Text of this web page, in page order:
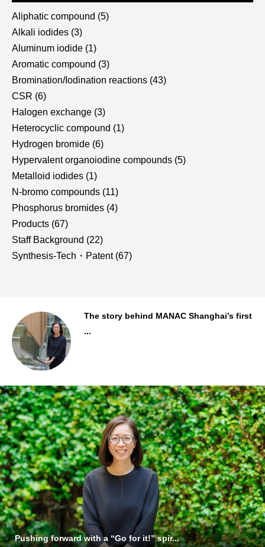
Aliphatic compound (5)
Alkali iodides (3)
Aluminum iodide (1)
Aromatic compound (3)
Bromination/Iodination reactions (43)
CSR (6)
Halogen exchange (3)
Heterocyclic compound (1)
Hydrogen bromide (6)
Hypervalent organoiodine compounds (5)
Metalloid iodides (1)
N-bromo compounds (11)
Phosphorus bromides (4)
Products (67)
Staff Background (22)
Synthesis-Tech・Patent(67)
The story behind MANAC Shanghai’s first
...
Pushing forward with a “Go for it!” spir...